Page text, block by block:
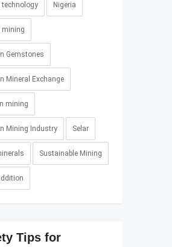
Nigeria
mining
Gemstones
Mineral Exchange
mining
Mining Industry Selar
Sustainable Mining
Tips for